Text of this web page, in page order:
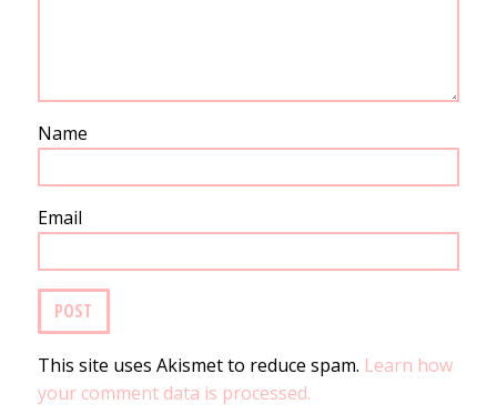
Name
Email
This site uses Akismet to reduce spam. Learn how
your comment data is processed.